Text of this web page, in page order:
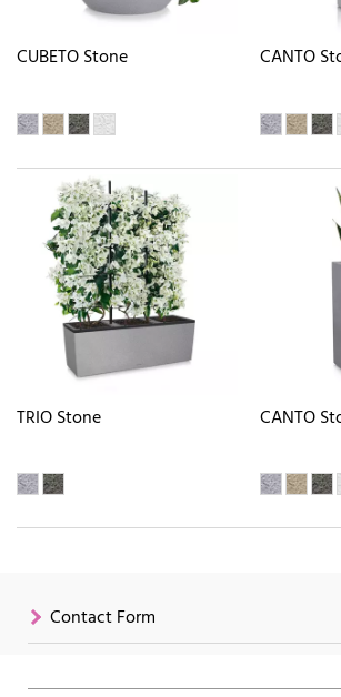
CUBETO Stone CANTO
TRIO Stone CANTO
Contact Form